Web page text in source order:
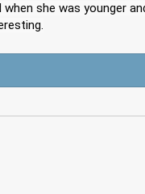
she was younger